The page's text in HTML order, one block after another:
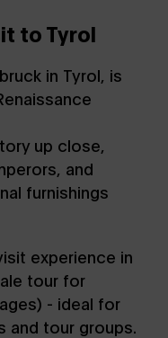
to Tyrol
in Tyrol, is
up close,
and
furnishings
experience in
tour for
- ideal for
and tour groups.